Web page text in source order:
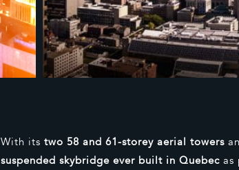
With its two 58 and 61-storey aerial towers
suspended skybridge ever built in Quebec as